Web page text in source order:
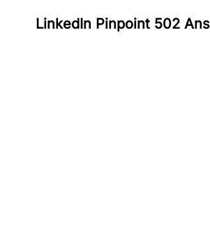
LinkedIn Pinpoint 502